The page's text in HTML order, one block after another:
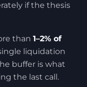
if the thesis
than 1–2% of
liquidation
buffer is what
the last call.